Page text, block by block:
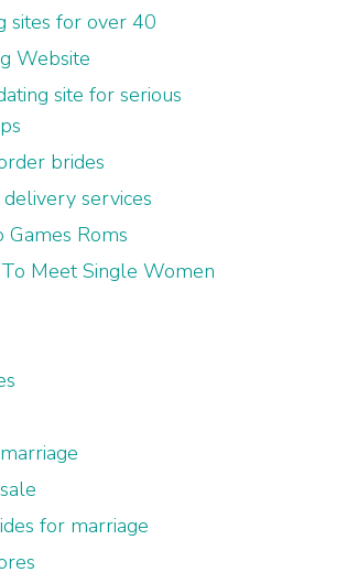
sites for over 40
Website
site for serious
brides
services
Games Roms
Meet Single Women
for marriage